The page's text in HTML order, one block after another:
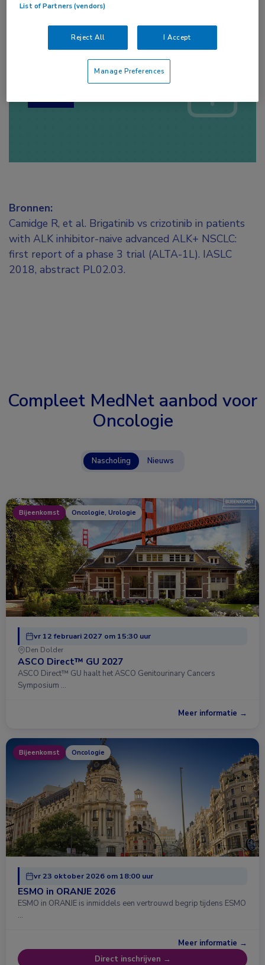
Log hier in om volledige
toegang te krijgen.
Bronnen:
Camidge R, et al. Brigatinib vs crizotinib in patients
with ALK inhibitor-naive advanced ALK+ NSCLC:
first report of a phase 3 trial (ALTA-1L). IASLC
2018, abstract PL02.03.
Compleet MedNet aanbod voor
Oncologie
Nascholing Nieuws
Bijeenkomst Oncologie, Urologie
vr 12 februari 2027 om 15:30 uur
Den Dolder
ASCO Direct™ GU 2027
ASCO Direct™ GU haalt het ASCO Genitourinary Cancers
Symposium …
Meer informatie →
Bijeenkomst Oncologie
vr 23 oktober 2026 om 18:00 uur
ESMO in ORANJE 2026
ESMO in ORANJE is inmiddels een vertrouwd begrip tijdens ESMO
…
Meer informatie →
Direct inschrijven →
List of Partners (vendors)
Reject All I Accept
Manage Preferences